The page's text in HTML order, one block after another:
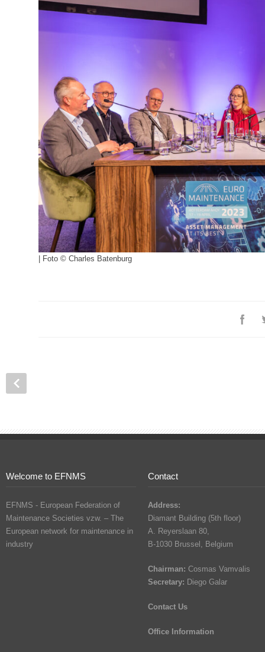
| Foto © Charles Batenburg
Welcome to EFNMS
EFNMS - European Federation of
Maintenance Societies vzw. – The
European network for maintenance in
industry
Contact
Address:
Diamant Building (5th floor)
A. Reyerslaan 80,
B-1030 Brussel, Belgium
Chairman: Cosmas Vamvalis
Secretary: Diego Galar
Contact Us
Office Information